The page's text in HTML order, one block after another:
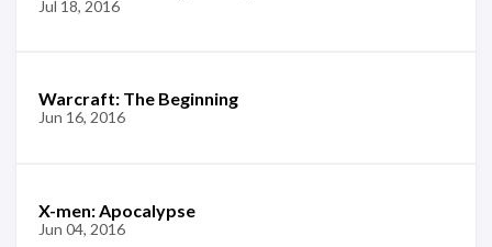
Jul 18, 2016
Warcraft: The Beginning
Jun 16, 2016
X-men: Apocalypse
Jun 04, 2016